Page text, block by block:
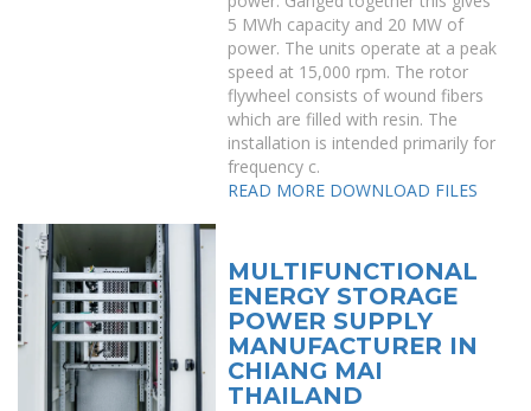
5 MWh capacity and 20 MW of
power. The units operate at a peak
speed at 15,000 rpm. The rotor
flywheel consists of wound fibers
which are filled with resin. The
installation is intended primarily for
frequency c.
READ MORE DOWNLOAD FILES
MULTIFUNCTIONAL
ENERGY STORAGE
POWER SUPPLY
MANUFACTURER IN
CHIANG MAI
THAILAND